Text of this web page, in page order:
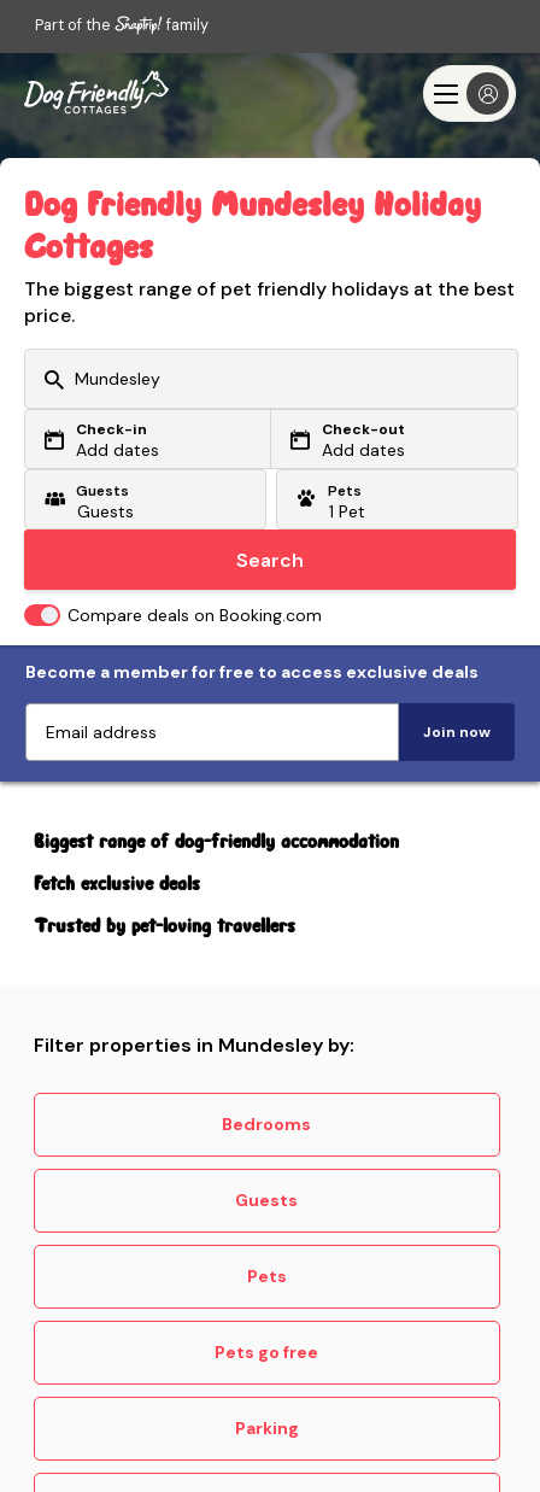
Part of the family
Dog Friendly Mundesley Holiday
Cottages
The biggest range of pet friendly holidays at the best
price.
Or search by driving time
From my postcode
Check-in
Add dates
Check-out
Add dates
Guests Pets
Search
Compare deals on Booking.com
Become a member for free to access exclusive deals
Join now
Biggest range of dog-friendly accommodation
Fetch exclusive deals
Trusted by pet-loving travellers
Filter properties in Mundesley by:
Bedrooms
Guests
Pets
Pets go free
Parking